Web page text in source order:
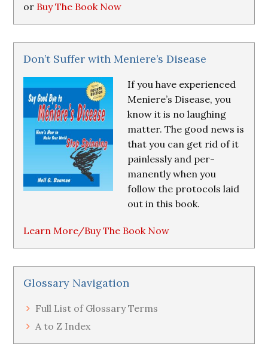
or Buy The Book Now
Don’t Suffer with Meniere’s Disease
If you have experienced
Meniere’s Disease, you
know it is no laughing
matter. The good news is
that you can get rid of it
painlessly and per-
manently when you
follow the protocols laid
out in this book.
Learn More/Buy The Book Now
Glossary Navigation
Full List of Glossary Terms
A to Z Index